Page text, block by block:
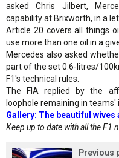
asked Chris Jilbert,
capability at Brixworth, in a
Article 20 covers all things
use more than one oil in a
Mercedes also asked
part of the set 0.6-litres/
F1's technical rules.
The FIA replied by the
loophole remaining in
Gallery: The beautiful
Keep up to date with all the F1
Previous